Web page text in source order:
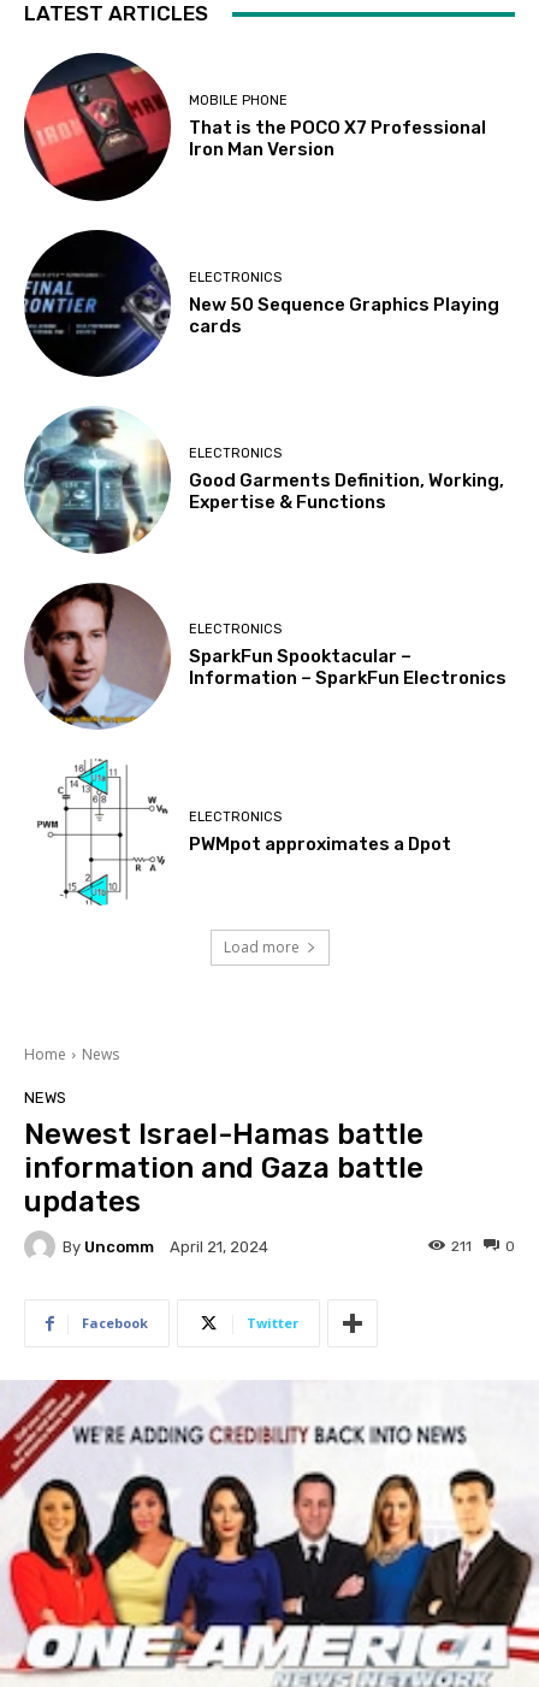
LATEST ARTICLES
MOBILE PHONE
That is the POCO X7 Professional
Iron Man Version
ELECTRONICS
New 50 Sequence Graphics Playing
cards
ELECTRONICS
Good Garments Definition, Working,
Expertise & Functions
ELECTRONICS
SparkFun Spooktacular –
Information – SparkFun Electronics
ELECTRONICS
PWMpot approximates a Dpot
Load more